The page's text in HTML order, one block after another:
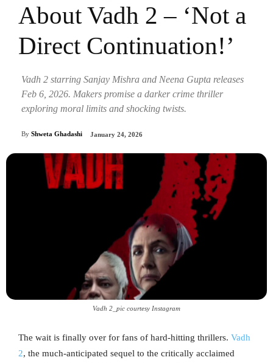
About Vadh 2 – ‘Not a
Direct Continuation!’
Vadh 2 starring Sanjay Mishra and Neena Gupta releases
Feb 6, 2026. Makers promise a darker crime thriller
exploring moral limits and shocking twists.
By Shweta Ghadashi January 24, 2026
Vadh 2_pic courtesy Instagram
The wait is finally over for fans of hard-hitting thrillers. Vadh
2, the much-anticipated sequel to the critically acclaimed